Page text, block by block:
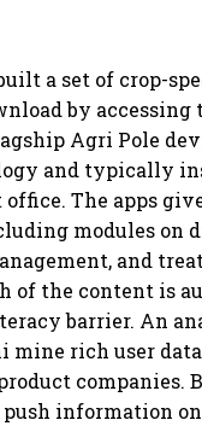
a set of crop-
by accessing
Agri Pole
and typically
The apps
modules on
and
of the content is
barrier. An
mine rich user
companies.
push information